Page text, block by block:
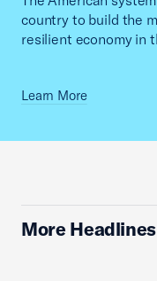
country to build the
resilient economy in
Learn More
More Headlines